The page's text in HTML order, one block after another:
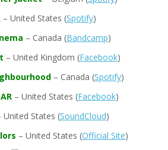
– United States (Spotify)
– Canada (Bandcamp)
– United Kingdom (Facebook)
– Canada (Spotify)
– United States (Facebook)
United States (SoundCloud)
– United States (Official Site)